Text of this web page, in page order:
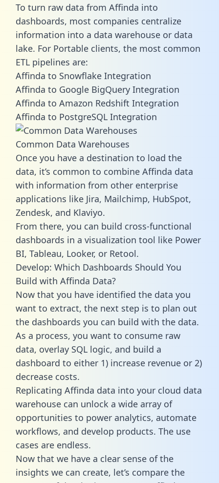
To turn raw data from Affinda into
dashboards, most companies centralize
information into a data warehouse or data
lake. For Portable clients, the most common
ETL pipelines are:
Affinda to Snowflake Integration
Affinda to Google BigQuery Integration
Affinda to Amazon Redshift Integration
Affinda to PostgreSQL Integration
Common Data Warehouses
Once you have a destination to load the
data, it’s common to combine Affinda data
with information from other enterprise
applications like Jira, Mailchimp, HubSpot,
Zendesk, and Klaviyo.
From there, you can build cross-functional
dashboards in a visualization tool like Power
BI, Tableau, Looker, or Retool.
Develop: Which Dashboards Should You
Build with Affinda Data?
Now that you have identified the data you
want to extract, the next step is to plan out
the dashboards you can build with the data.
As a process, you want to consume raw
data, overlay SQL logic, and build a
dashboard to either 1) increase revenue or 2)
decrease costs.
Replicating Affinda data into your cloud data
warehouse can unlock a wide array of
opportunities to power analytics, automate
workflows, and develop products. The use
cases are endless.
Now that we have a clear sense of the
insights we can create, let’s compare the